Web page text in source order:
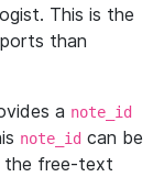
This is the
than
a note_id
note_id can be
the free-text